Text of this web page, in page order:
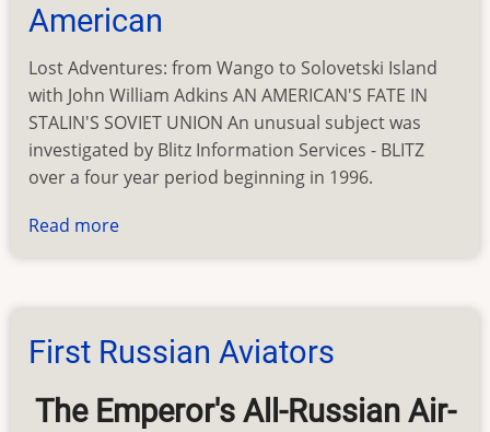
American
Lost Adventures: from Wango to Solovetski Island
with John William Adkins AN AMERICAN'S FATE IN
STALIN'S SOVIET UNION An unusual subject was
investigated by Blitz Information Services - BLITZ
over a four year period beginning in 1996.
Read more
of
Missing
First Russian Aviators
The Emperor's All-Russian Air-